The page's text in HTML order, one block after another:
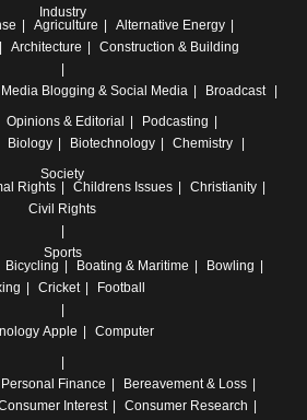
Industry
Agriculture
Alternative Energy
Architecture Construction & Building
Media Blogging & Social Media
Broadcast
Opinions & Editorial
Podcasting
Biology Biotechnology
Chemistry
Society
Rights Childrens Issues
Christianity
Civil Rights
Sports
Bicycling Boating & Maritime
Bowling
Cricket Football
Apple Computer
Finance
Bereavement & Loss
Interest Consumer Research